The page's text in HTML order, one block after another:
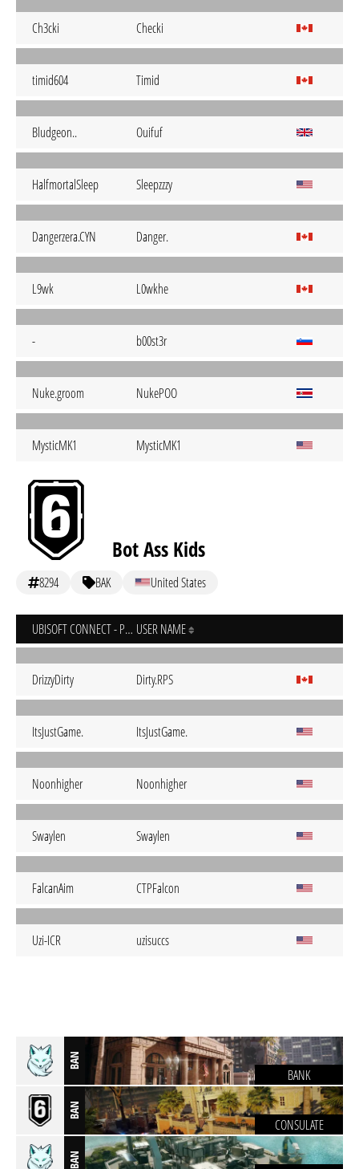
Ch3cki Checki
timid604 Timid
Bludgeon.. Ouifuf
HalfmortalSleep Sleepzzzy
Dangerzera.CYN Danger.
L9wk L0wkhe
- b00st3r
Nuke.groom NukePOO
MysticMK1 MysticMK1
Bot Ass Kids
8294 BAK United States
UBISOFT CONNECT - PC USER NAME
DrizzyDirty Dirty.RPS
ItsJustGame. ItsJustGame.
Noonhigher Noonhigher
Swaylen Swaylen
FalcanAim CTPFalcon
Uzi-ICR uzisuccs
BAN
BANK
BAN
CONSULATE
BAN